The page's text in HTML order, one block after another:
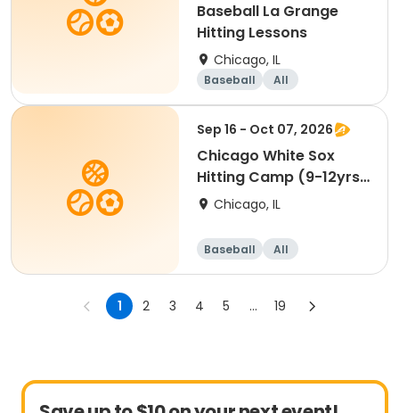
Baseball La Grange
Hitting Lessons
Chicago, IL
Baseball All
Sep 16 - Oct 07, 2026
Chicago White Sox
Hitting Camp (9-12yrs)
Glen Ellyn
Chicago, IL
Baseball All
1 2 3 4 5 ... 19